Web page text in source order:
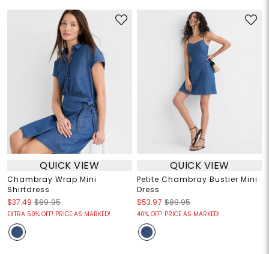
QUICK VIEW
Chambray Wrap Mini
Shirtdress
$37.49 $89.95
EXTRA 50% OFF! PRICE AS MARKED!
QUICK VIEW
Petite Chambray Bustier Mini
Dress
$53.97 $89.95
40% OFF! PRICE AS MARKED!